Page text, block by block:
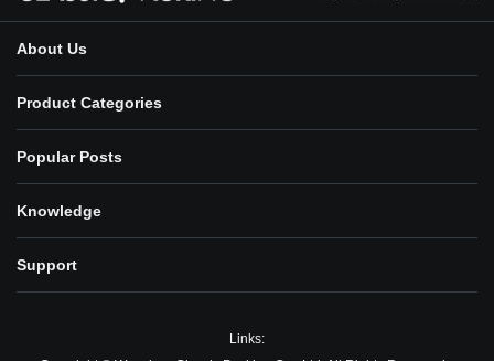
About Us
Product Categories
Popular Posts
Knowledge
Support
Links: